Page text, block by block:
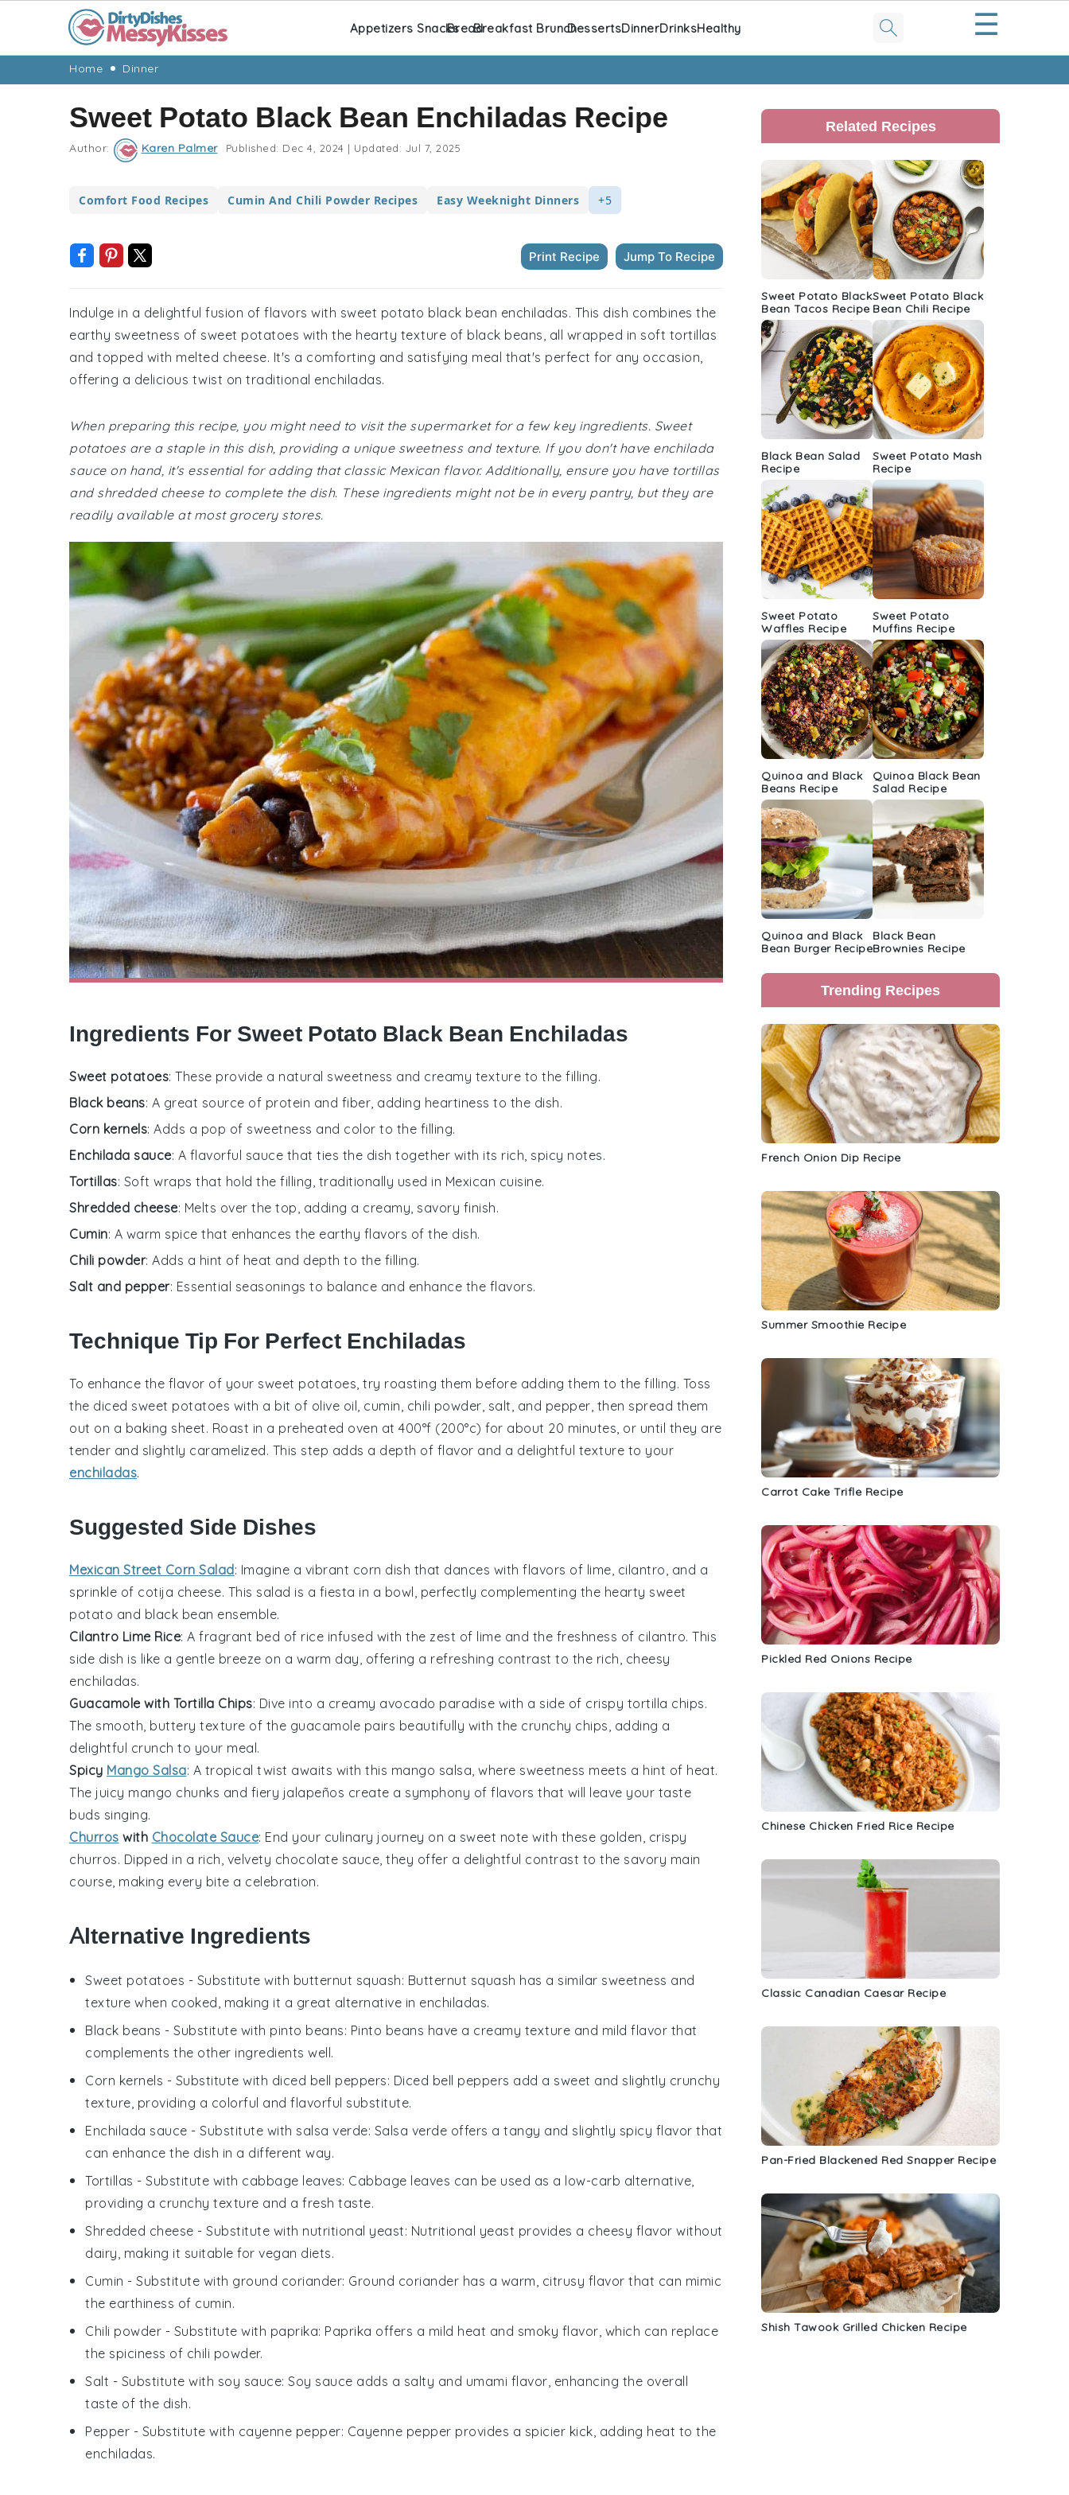
primary
navigation
content
primary
Appetizers SnacksBreadBreakfast BrunchDessertsDinnerDrinksHealthy ☰
Home Dinner
Sweet Potato Black Bean Enchiladas Recipe
Author: Karen Palmer Published: Dec 4, 2024 | Updated: Jul 7, 2025
Comfort Food Recipes Cumin And Chili Powder Recipes Easy Weeknight Dinners +5
Print Recipe Jump To Recipe
Indulge in a delightful fusion of flavors with sweet potato black bean enchiladas. This dish combines the
earthy sweetness of sweet potatoes with the hearty texture of black beans, all wrapped in soft tortillas
and topped with melted cheese. It's a comforting and satisfying meal that's perfect for any occasion,
offering a delicious twist on traditional enchiladas.
When preparing this recipe, you might need to visit the supermarket for a few key ingredients. Sweet
potatoes are a staple in this dish, providing a unique sweetness and texture. If you don't have enchilada
sauce on hand, it's essential for adding that classic Mexican flavor. Additionally, ensure you have tortillas
and shredded cheese to complete the dish. These ingredients might not be in every pantry, but they are
readily available at most grocery stores.
Ingredients For Sweet Potato Black Bean Enchiladas
Sweet potatoes: These provide a natural sweetness and creamy texture to the filling.
Black beans: A great source of protein and fiber, adding heartiness to the dish.
Corn kernels: Adds a pop of sweetness and color to the filling.
Enchilada sauce: A flavorful sauce that ties the dish together with its rich, spicy notes.
Tortillas: Soft wraps that hold the filling, traditionally used in Mexican cuisine.
Shredded cheese: Melts over the top, adding a creamy, savory finish.
Cumin: A warm spice that enhances the earthy flavors of the dish.
Chili powder: Adds a hint of heat and depth to the filling.
Salt and pepper: Essential seasonings to balance and enhance the flavors.
Technique Tip For Perfect Enchiladas
To enhance the flavor of your sweet potatoes, try roasting them before adding them to the filling. Toss
the diced sweet potatoes with a bit of olive oil, cumin, chili powder, salt, and pepper, then spread them
out on a baking sheet. Roast in a preheated oven at 400°f (200°c) for about 20 minutes, or until they are
tender and slightly caramelized. This step adds a depth of flavor and a delightful texture to your
enchiladas.
Suggested Side Dishes
Mexican Street Corn Salad: Imagine a vibrant corn dish that dances with flavors of lime, cilantro, and a
sprinkle of cotija cheese. This salad is a fiesta in a bowl, perfectly complementing the hearty sweet
potato and black bean ensemble.
Cilantro Lime Rice: A fragrant bed of rice infused with the zest of lime and the freshness of cilantro. This
side dish is like a gentle breeze on a warm day, offering a refreshing contrast to the rich, cheesy
enchiladas.
Guacamole with Tortilla Chips: Dive into a creamy avocado paradise with a side of crispy tortilla chips.
The smooth, buttery texture of the guacamole pairs beautifully with the crunchy chips, adding a
delightful crunch to your meal.
Spicy Mango Salsa: A tropical twist awaits with this mango salsa, where sweetness meets a hint of heat.
The juicy mango chunks and fiery jalapeños create a symphony of flavors that will leave your taste
buds singing.
Churros with Chocolate Sauce: End your culinary journey on a sweet note with these golden, crispy
churros. Dipped in a rich, velvety chocolate sauce, they offer a delightful contrast to the savory main
course, making every bite a celebration.
Alternative Ingredients
Sweet potatoes - Substitute with butternut squash: Butternut squash has a similar sweetness and
texture when cooked, making it a great alternative in enchiladas.
Black beans - Substitute with pinto beans: Pinto beans have a creamy texture and mild flavor that
complements the other ingredients well.
Corn kernels - Substitute with diced bell peppers: Diced bell peppers add a sweet and slightly crunchy
texture, providing a colorful and flavorful substitute.
Enchilada sauce - Substitute with salsa verde: Salsa verde offers a tangy and slightly spicy flavor that
can enhance the dish in a different way.
Tortillas - Substitute with cabbage leaves: Cabbage leaves can be used as a low-carb alternative,
providing a crunchy texture and a fresh taste.
Shredded cheese - Substitute with nutritional yeast: Nutritional yeast provides a cheesy flavor without
dairy, making it suitable for vegan diets.
Cumin - Substitute with ground coriander: Ground coriander has a warm, citrusy flavor that can mimic
the earthiness of cumin.
Chili powder - Substitute with paprika: Paprika offers a mild heat and smoky flavor, which can replace
the spiciness of chili powder.
Salt - Substitute with soy sauce: Soy sauce adds a salty and umami flavor, enhancing the overall
taste of the dish.
Pepper - Substitute with cayenne pepper: Cayenne pepper provides a spicier kick, adding heat to the
enchiladas.
Primary
Sidebar
Related Recipes
Sweet Potato Black
Bean Tacos Recipe
Sweet Potato Black
Bean Chili Recipe
Black Bean Salad
Recipe
Sweet Potato Mash
Recipe
Sweet Potato
Waffles Recipe
Sweet Potato
Muffins Recipe
Quinoa and Black
Beans Recipe
Quinoa Black Bean
Salad Recipe
Quinoa and Black
Bean Burger Recipe
Black Bean
Brownies Recipe
Trending Recipes
French Onion Dip Recipe
Summer Smoothie Recipe
Carrot Cake Trifle Recipe
Pickled Red Onions Recipe
Chinese Chicken Fried Rice Recipe
Classic Canadian Caesar Recipe
Pan-Fried Blackened Red Snapper Recipe
Shish Tawook Grilled Chicken Recipe